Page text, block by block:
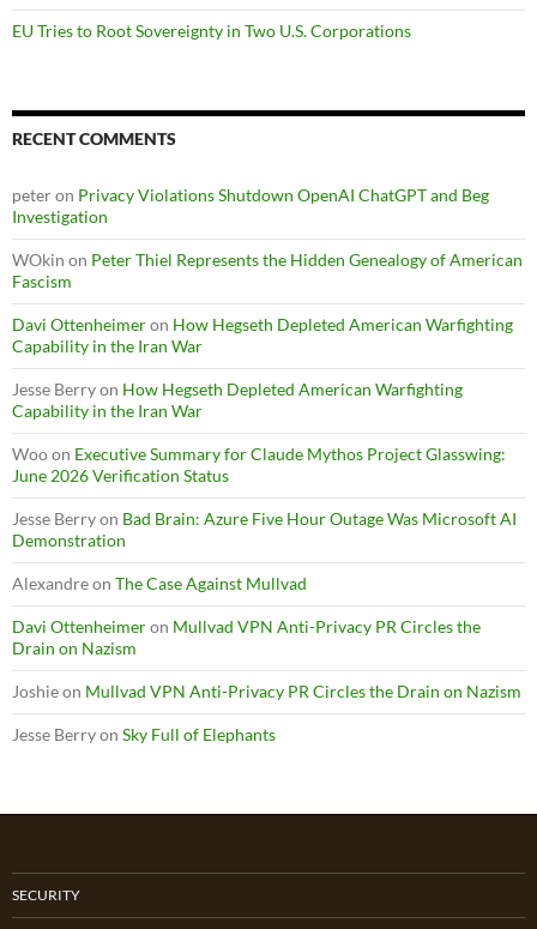
EU Tries to Root Sovereignty in Two U.S. Corporations
RECENT COMMENTS
peteron Privacy Violations Shutdown OpenAI ChatGPT and Beg
Investigation
WOkin on Peter Thiel Represents the Hidden Genealogy of American
Fascism
Davi Ottenheimeron How Hegseth Depleted American Warfighting
Capability in the Iran War
Jesse Berryon How Hegseth Depleted American Warfighting
Capability in the Iran War
Wooon Executive Summary for Claude Mythos Project Glasswing:
June 2026 Verification Status
Jesse Berryon Bad Brain: Azure Five Hour Outage Was Microsoft AI
Demonstration
Alexandreon The Case Against Mullvad
Davi Ottenheimeron Mullvad VPN Anti-Privacy PR Circles the
Drain on Nazism
Joshieon Mullvad VPN Anti-Privacy PR Circles the Drain on Nazism
Jesse Berryon Sky Full of Elephants
SECURITY